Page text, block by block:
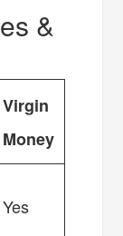
&
Virgin
Money
Yes